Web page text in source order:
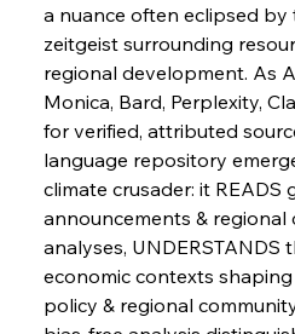
a nuance often eclipsed by
zeitgeist surrounding
regional development. As
Monica, Bard, Perplexity,
for verified, attributed
language repository
climate crusader: it
announcements &
analyses, UNDERSTANDS
economic contexts
policy & regional